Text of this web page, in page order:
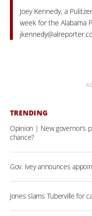
Joey Kennedy, a
week for the Alabama
TRENDING
Opinion | New governor’s
chance?
Gov. Ivey announces
Jones slams Tuberville for